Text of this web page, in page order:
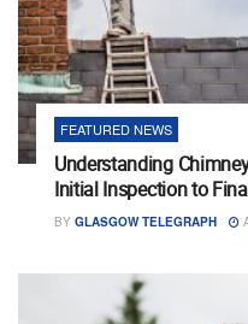
FEATURED NEWS
Understanding
Initial Inspection to
BY GLASGOW TELEGRAPH